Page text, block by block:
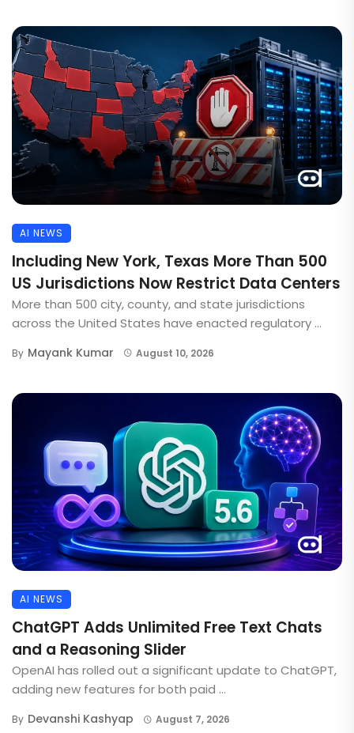
AI NEWS
Including New York, Texas More Than 500
US Jurisdictions Now Restrict Data Centers
More than 500 city, county, and state jurisdictions
across the United States have enacted regulatory ...
By Mayank Kumar August 10, 2026
AI NEWS
ChatGPT Adds Unlimited Free Text Chats
and a Reasoning Slider
OpenAI has rolled out a significant update to ChatGPT,
adding new features for both paid ...
By Devanshi Kashyap August 7, 2026